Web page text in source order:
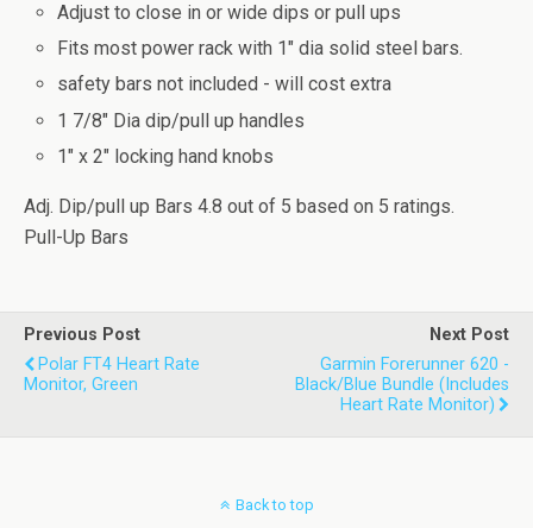
Adjust to close in or wide dips or pull ups
Fits most power rack with 1" dia solid steel bars.
safety bars not included - will cost extra
1 7/8" Dia dip/pull up handles
1" x 2" locking hand knobs
Adj. Dip/pull up Bars 4.8 out of 5 based on 5 ratings.
Pull-Up Bars
Previous Post
Polar FT4 Heart Rate
Monitor, Green
Next Post
Garmin Forerunner 620 -
Black/Blue Bundle (Includes
Heart Rate Monitor)
Back to top